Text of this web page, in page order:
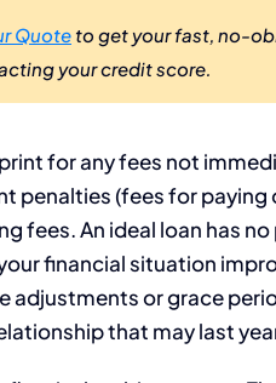
Quote to get your fast, no-
your credit score.
for any fees not
penalties (fees for
fees. An ideal loan has
financial situation
adjustments or grace
that may last